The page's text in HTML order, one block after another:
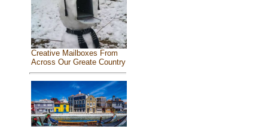
Creative Mailboxes From
Across Our Greate Country